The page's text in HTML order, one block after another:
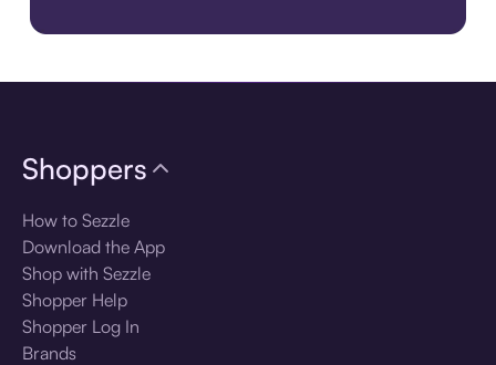
Shoppers
How to Sezzle
Download the App
Shop with Sezzle
Shopper Help
Shopper Log In
Brands